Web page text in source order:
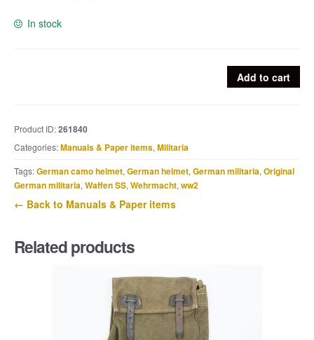
In stock
Add to cart
Product ID:261840
Categories:Manuals & Paper items, Militaria
Tags:German camo helmet, German helmet, German militaria, Original
German militaria, Waffen SS, Wehrmacht, ww2
← Back to Manuals & Paper items
Related products